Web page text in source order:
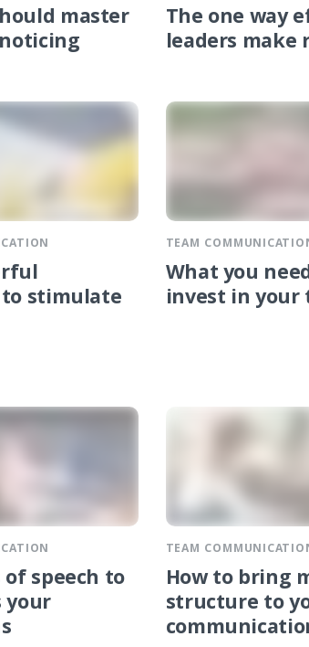
master The one way
leaders make
stimulate
TEAM
What you
invest in your
speech to
your
TEAM
How to bring
structure to